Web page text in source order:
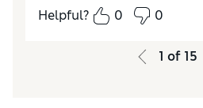
How do you feel about the
Value for Money
Excellent
Helpful?
0 0
1 of 15